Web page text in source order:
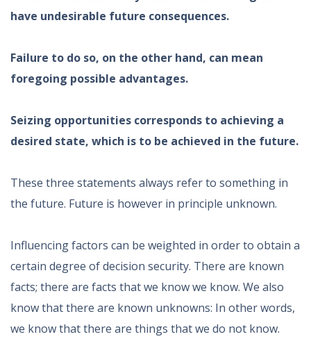
have undesirable future consequences.
Failure to do so, on the other hand, can mean
foregoing possible advantages.
Seizing opportunities corresponds to achieving a
desired state, which is to be achieved in the future.
These three statements always refer to something in
the future. Future is however in principle unknown.
Influencing factors can be weighted in order to obtain a
certain degree of decision security. There are known
facts; there are facts that we know we know. We also
know that there are known unknowns: In other words,
we know that there are things that we do not know.